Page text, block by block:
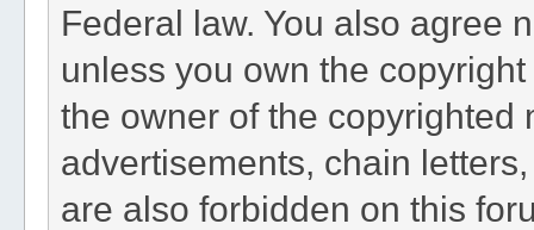
Federal law. You also agree
unless you own the
the owner of the copyrighted
advertisements, chain
are also forbidden on this